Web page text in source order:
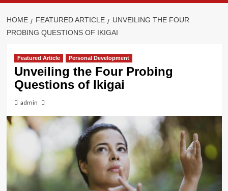
HOME FEATURED ARTICLE
UNVEILING THE FOUR
PROBING QUESTIONS OF IKIGAI
Featured Article Personal Development
Unveiling the Four Probing
Questions of Ikigai
admin